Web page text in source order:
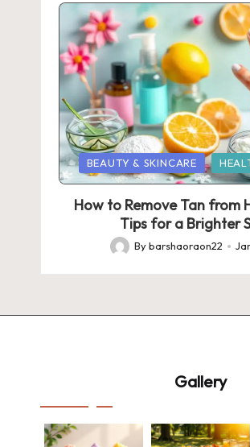
Posted
in
BEAUTY & SKINCARE
How to Remove Tan from
Tips for a Brighter
Posted
by
Bybarshaoraon22
Gallery